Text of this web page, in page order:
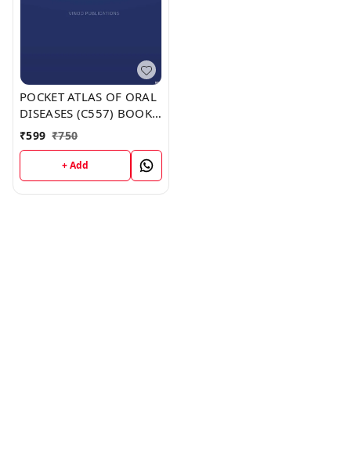
POCKET ATLAS OF ORAL
DISEASES (C557) BOOK
by Isabella Allen
₹599 ₹750
+ Add